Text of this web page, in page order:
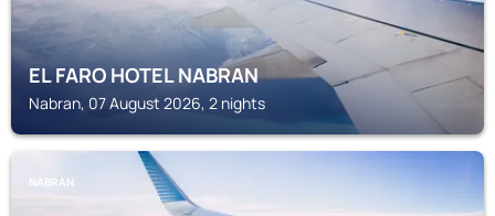
EL FARO HOTEL NABRAN
Nabran, 07 August 2026, 2 nights
NABRAN